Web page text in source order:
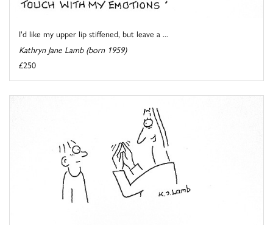
I'd like my upper lip stiffened, but leave a ...
Kathryn Jane Lamb (born 1959)
£250